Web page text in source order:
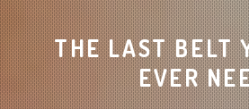
THE LAST BELT
EVER